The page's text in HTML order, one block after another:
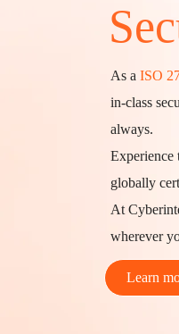
As a ISO
in-class
always.
Experience
globally
At
wherever
Learn